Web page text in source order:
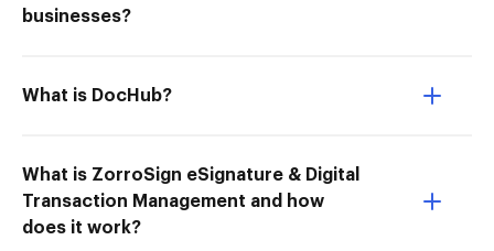
businesses?
What is DocHub?
What is ZorroSign eSignature & Digital
Transaction Management and how
does it work?